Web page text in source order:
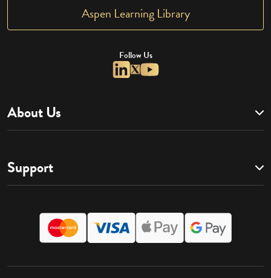
Aspen Learning Library
Follow Us
About Us
Support